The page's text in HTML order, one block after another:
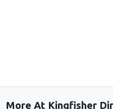
More At Kingfisher